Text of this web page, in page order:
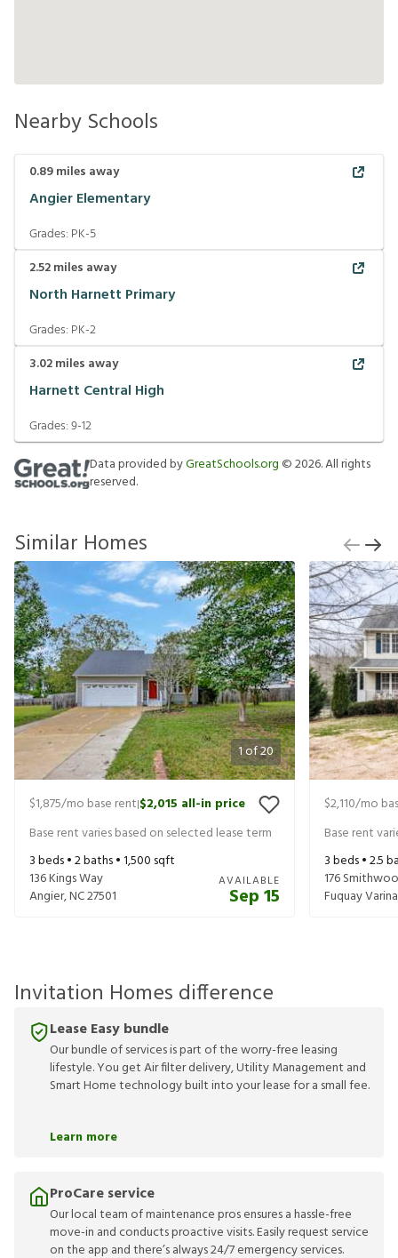
Nearby Schools
0.89miles away
Angier Elementary
Grades: PK-5
2.52miles away
North Harnett Primary
Grades: PK-2
3.02miles away
Harnett Central High
Grades:9-12
Data provided byGreatSchools.org ©2026. All rights
reserved.
Similar Homes
1of20
$1,875/mo base rent|$2,015 all-in price
Base rent varies based on selected lease term
3beds •2baths •1,500 sqft
136 Kings Way
Angier,NC27501
AVAILABLE
Sep 15
$2,110/mo
Base rent
3beds •2.5
176
Fuquay Varina
Invitation Homes difference
Lease Easy bundle
Our bundle of services is part of the worry-free leasing
lifestyle. You get Air filter delivery, Utility Management and
Smart Home technology built into your lease for a small fee.
Learn more
ProCare service
Our local team of maintenance pros ensures a hassle-free
move-in and conducts proactive visits. Easily request service
on the app and there’s always 24/7 emergency services.